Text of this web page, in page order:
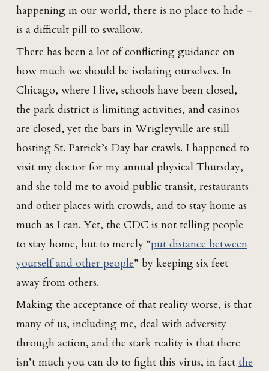
happening in our world, there is no place to hide –
is a difficult pill to swallow.
There has been a lot of conflicting guidance on
how much we should be isolating ourselves. In
Chicago, where I live, schools have been closed,
the park district is limiting activities, and casinos
are closed, yet the bars in Wrigleyville are still
hosting St. Patrick’s Day bar crawls. I happened to
visit my doctor for my annual physical Thursday,
and she told me to avoid public transit, restaurants
and other places with crowds, and to stay home as
much as I can. Yet, the CDC is not telling people
to stay home, but to merely “put distance between
yourself and other people” by keeping six feet
away from others.
Making the acceptance of that reality worse, is that
many of us, including me, deal with adversity
through action, and the stark reality is that there
isn’t much you can do to fight this virus, in fact the